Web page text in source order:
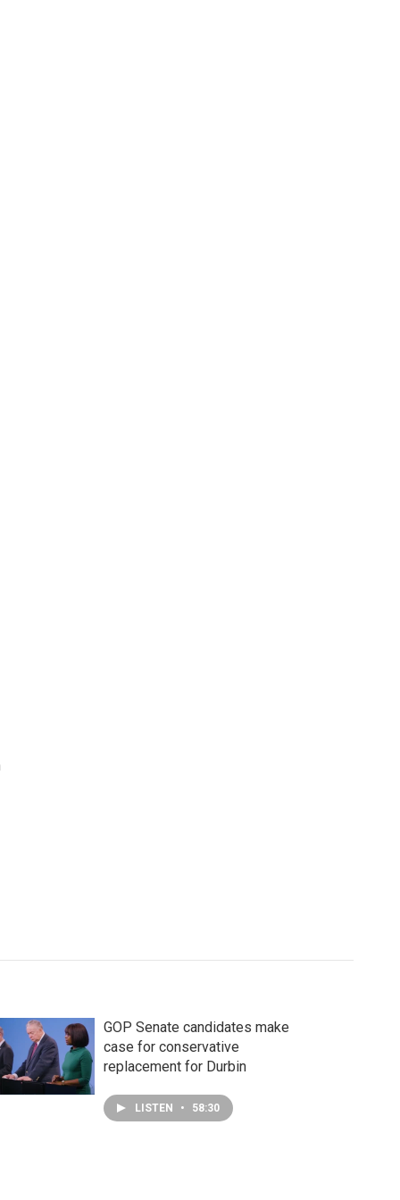
GOP Senate candidates make
case for conservative
replacement for Durbin
LISTEN • 58:30